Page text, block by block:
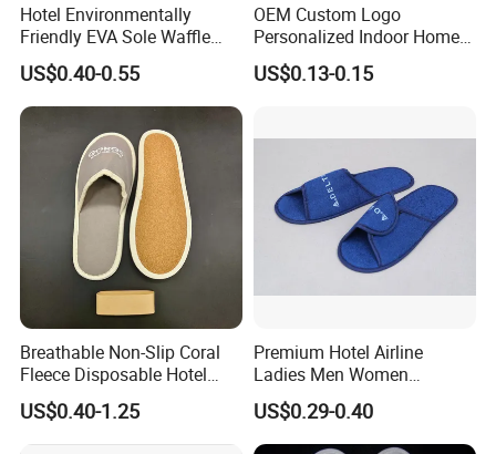
Hotel Environmentally
Friendly EVA Sole Waffle
Fabric Disposable Slipper
Non-Slip Wear-Resistant
Can Be Used for Hotel
Travel Resort SPA.
US$0.40-0.55
OEM Custom Logo
Personalized Indoor Home
Hospitality Hotel Plush
Disposable Hotel Slipper
US$0.13-0.15
Breathable Non-Slip Coral
Fleece Disposable Hotel
Women Slipper Bulk for
Parties
US$0.40-1.25
Premium Hotel Airline
Ladies Men Women
Slippers - Hand Made with
Soft Cotton Towel
US$0.29-0.40